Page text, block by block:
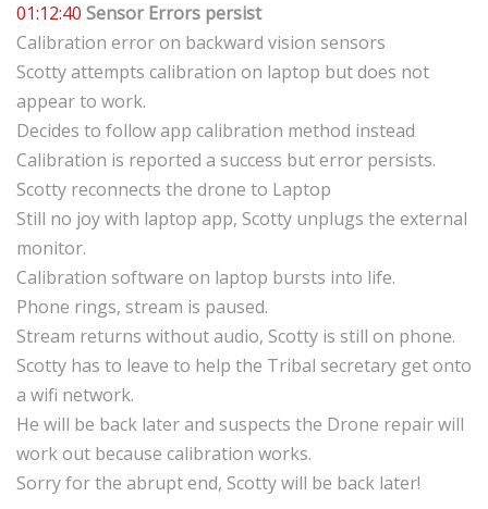
01:12:40 Sensor Errors persist
Calibration error on backward vision sensors
Scotty attempts calibration on laptop but does not
appear to work.
Decides to follow app calibration method instead
Calibration is reported a success but error persists.
Scotty reconnects the drone to Laptop
Still no joy with laptop app, Scotty unplugs the external
monitor.
Calibration software on laptop bursts into life.
Phone rings, stream is paused.
Stream returns without audio, Scotty is still on phone.
Scotty has to leave to help the Tribal secretary get onto
a wifi network.
He will be back later and suspects the Drone repair will
work out because calibration works.
Sorry for the abrupt end, Scotty will be back later!